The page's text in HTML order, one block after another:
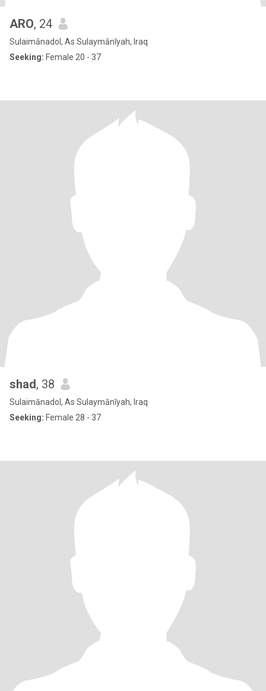
ARO, 24
Sulaimānadol, As Sulaymānīyah, Iraq
Seeking: Female 20 - 37
shad, 38
Sulaimānadol, As Sulaymānīyah, Iraq
Seeking: Female 28 - 37